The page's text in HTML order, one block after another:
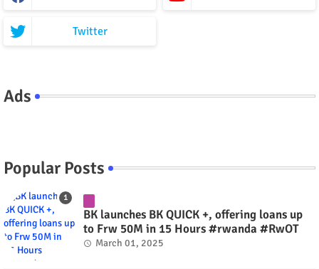
Twitter
Ads
Popular Posts
BK launches BK QUICK +, offering loans up
to Frw 50M in 15 Hours #rwanda #RwOT
March 01, 2025